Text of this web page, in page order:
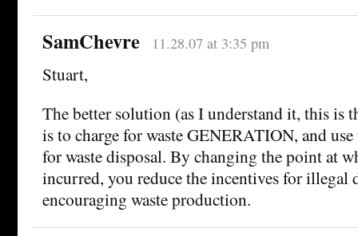
SamChevre 11.28.07 at 3:35 pm
Stuart,
The better solution (as I understand it, this is
is to charge for waste GENERATION, and
for waste disposal. By changing the point at
incurred, you reduce the incentives for
encouraging waste production.